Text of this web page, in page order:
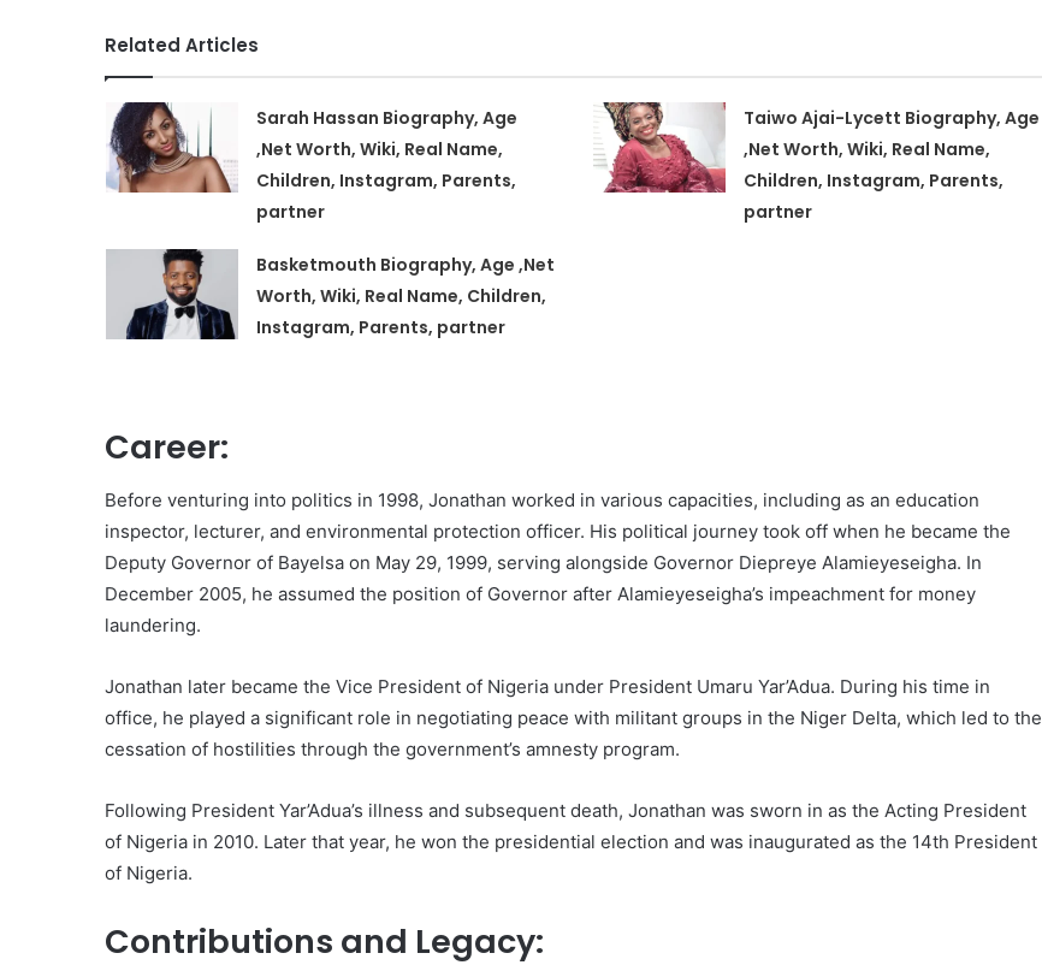
Related Articles
Sarah Hassan Biography, Age
,Net Worth, Wiki, Real Name,
Children, Instagram, Parents,
partner
Taiwo Ajai-Lycett Biography, Age
,Net Worth, Wiki, Real Name,
Children, Instagram, Parents,
partner
Basketmouth Biography, Age ,Net
Worth, Wiki, Real Name, Children,
Instagram, Parents, partner
Career:
Before venturing into politics in 1998, Jonathan worked in various capacities, including as an education
inspector, lecturer, and environmental protection officer. His political journey took off when he became the
Deputy Governor of Bayelsa on May 29, 1999, serving alongside Governor Diepreye Alamieyeseigha. In
December 2005, he assumed the position of Governor after Alamieyeseigha’s impeachment for money
laundering.
Jonathan later became the Vice President of Nigeria under President Umaru Yar’Adua. During his time in
office, he played a significant role in negotiating peace with militant groups in the Niger Delta, which led to the
cessation of hostilities through the government’s amnesty program.
Following President Yar’Adua’s illness and subsequent death, Jonathan was sworn in as the Acting President
of Nigeria in 2010. Later that year, he won the presidential election and was inaugurated as the 14th President
of Nigeria.
Contributions and Legacy: